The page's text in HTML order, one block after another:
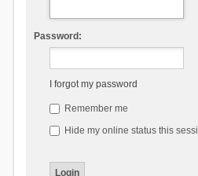
Password:
I forgot my password
Remember me
Hide my online status this